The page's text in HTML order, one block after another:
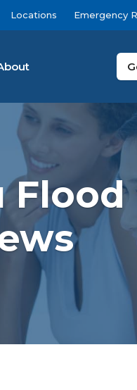
Locations Emergency
Flood